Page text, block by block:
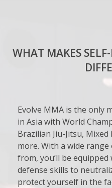
WHAT MAKES
Evolve MMA is the only
in Asia with World
Brazilian Jiu-Jitsu,
more. With a wide
from, you’ll be
defense skills to
protect yourself in the